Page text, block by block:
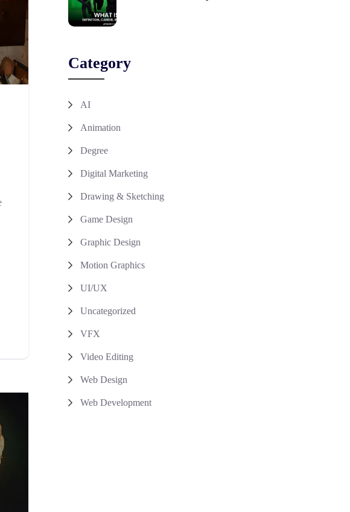
Category
AI
Animation
Degree
Digital Marketing
Drawing & Sketching
Game Design
Graphic Design
Motion Graphics
UI/UX
Uncategorized
VFX
Video Editing
Web Design
Web Development